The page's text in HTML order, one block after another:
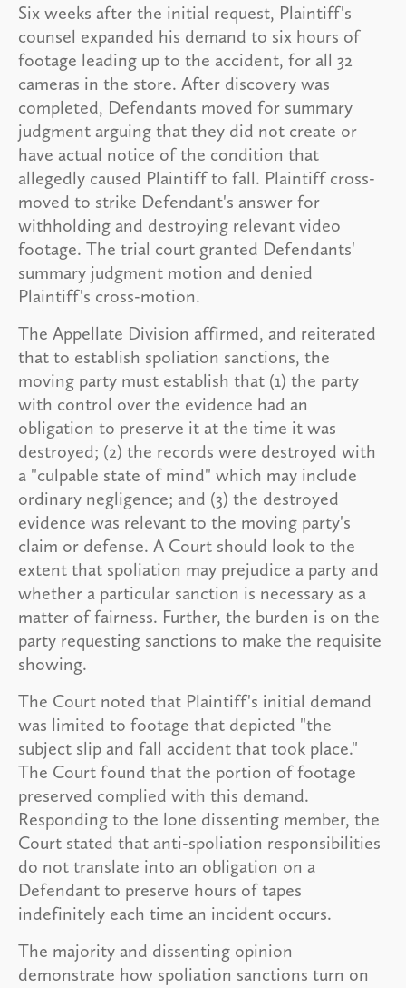
Six weeks after the initial request, Plaintiff's
counsel expanded his demand to six hours of
footage leading up to the accident, for all 32
cameras in the store. After discovery was
completed, Defendants moved for summary
judgment arguing that they did not create or
have actual notice of the condition that
allegedly caused Plaintiff to fall. Plaintiff cross-
moved to strike Defendant's answer for
withholding and destroying relevant video
footage. The trial court granted Defendants'
summary judgment motion and denied
Plaintiff's cross-motion.
The Appellate Division affirmed, and reiterated
that to establish spoliation sanctions, the
moving party must establish that (1) the party
with control over the evidence had an
obligation to preserve it at the time it was
destroyed; (2) the records were destroyed with
a "culpable state of mind" which may include
ordinary negligence; and (3) the destroyed
evidence was relevant to the moving party's
claim or defense. A Court should look to the
extent that spoliation may prejudice a party and
whether a particular sanction is necessary as a
matter of fairness. Further, the burden is on the
party requesting sanctions to make the requisite
showing.
The Court noted that Plaintiff's initial demand
was limited to footage that depicted "the
subject slip and fall accident that took place."
The Court found that the portion of footage
preserved complied with this demand.
Responding to the lone dissenting member, the
Court stated that anti-spoliation responsibilities
do not translate into an obligation on a
Defendant to preserve hours of tapes
indefinitely each time an incident occurs.
The majority and dissenting opinion
demonstrate how spoliation sanctions turn on